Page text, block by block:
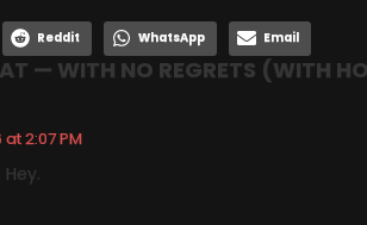
Reddit WhatsApp Email
— WITH NO REGRETS (WITH
at 2:07 PM